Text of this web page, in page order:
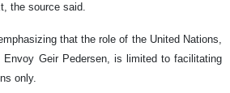
the source said.
that the role of the United Nations,
Geir Pedersen, is limited to facilitating
only.